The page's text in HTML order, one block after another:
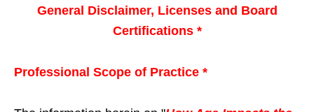
General Disclaimer, Licenses and Board
Certifications *
Professional Scope of Practice *